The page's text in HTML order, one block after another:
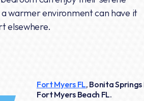
warmer environment can have it
elsewhere.
Fort Myers FL, Bonita Springs
Fort Myers Beach FL.